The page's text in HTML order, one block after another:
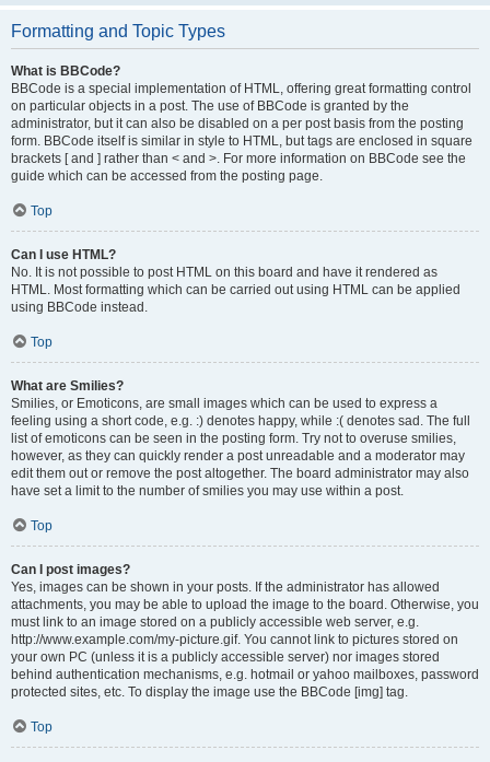
Formatting and Topic Types
What is BBCode?
BBCode is a special implementation of HTML, offering great formatting control
on particular objects in a post. The use of BBCode is granted by the
administrator, but it can also be disabled on a per post basis from the posting
form. BBCode itself is similar in style to HTML, but tags are enclosed in square
brackets [ and ] rather than < and >. For more information on BBCode see the
guide which can be accessed from the posting page.
Top
Can I use HTML?
No. It is not possible to post HTML on this board and have it rendered as
HTML. Most formatting which can be carried out using HTML can be applied
using BBCode instead.
Top
What are Smilies?
Smilies, or Emoticons, are small images which can be used to express a
feeling using a short code, e.g. :) denotes happy, while :( denotes sad. The full
list of emoticons can be seen in the posting form. Try not to overuse smilies,
however, as they can quickly render a post unreadable and a moderator may
edit them out or remove the post altogether. The board administrator may also
have set a limit to the number of smilies you may use within a post.
Top
Can I post images?
Yes, images can be shown in your posts. If the administrator has allowed
attachments, you may be able to upload the image to the board. Otherwise, you
must link to an image stored on a publicly accessible web server, e.g.
http://www.example.com/my-picture.gif. You cannot link to pictures stored on
your own PC (unless it is a publicly accessible server) nor images stored
behind authentication mechanisms, e.g. hotmail or yahoo mailboxes, password
protected sites, etc. To display the image use the BBCode [img] tag.
Top